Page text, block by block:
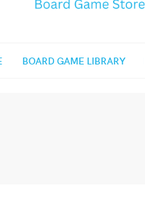
BOARD GAME LIBRARY